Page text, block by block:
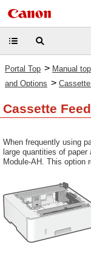
Portal Top > Manual top
and Options >
Cassette
When frequently using
large quantities of
Module-AH. This option